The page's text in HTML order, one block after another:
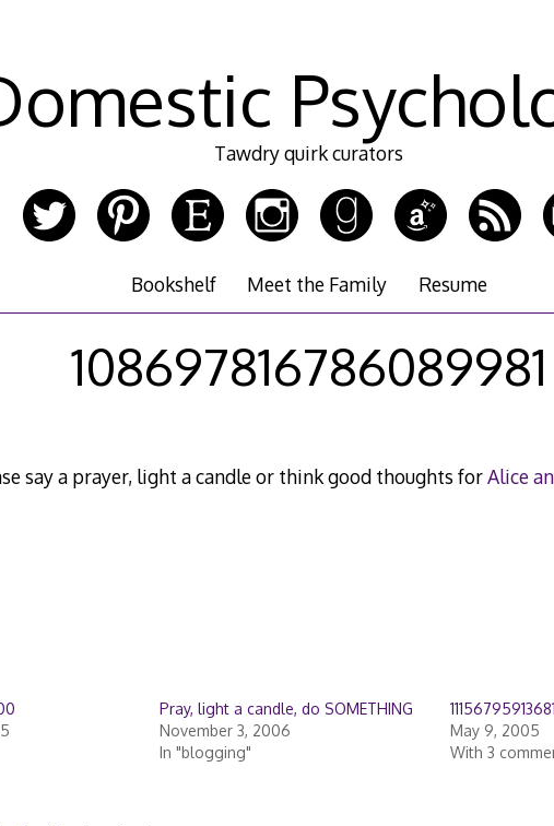
Tawdry quirk curators
Bookshelf Meet the Family Resume
108697816786089981
say a prayer, light a candle or think good thoughts forAlice
Pray, light a candle, do SOMETHING
November 3, 2006
In "blogging"
May 9, 2005
With 3